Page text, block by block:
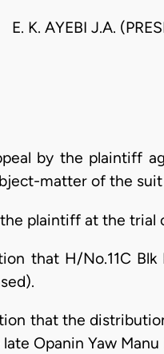
E. K. AYEBI J.A.
by the plaintiff
matter of the
plaintiff at the trial
that H/No.11C
that the
Opanin Yaw